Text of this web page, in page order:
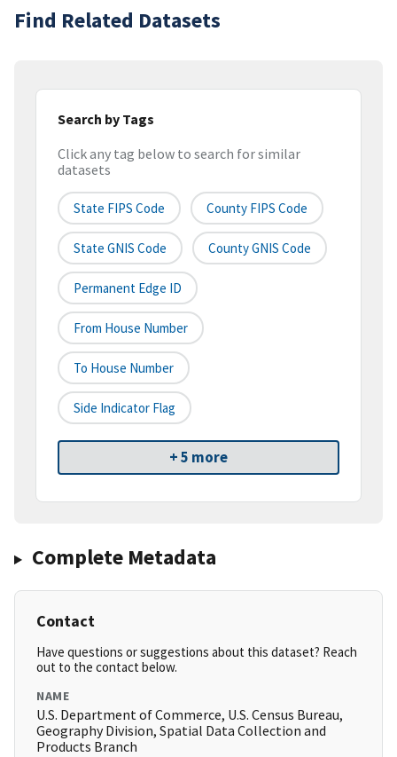
Find Related Datasets
Search by Tags
Click any tag below to search for similar
datasets
State FIPS Code County FIPS Code
State GNIS Code County GNIS Code
Permanent Edge ID
From House Number
To House Number
Side Indicator Flag
+ 5 more
Complete Metadata
Contact
Have questions or suggestions about this dataset? Reach
out to the contact below.
NAME
U.S. Department of Commerce, U.S. Census Bureau,
Geography Division, Spatial Data Collection and
Products Branch